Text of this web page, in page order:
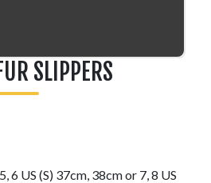
SLIPPERS
6 US (S) 37cm, 38cm or 7, 8 US